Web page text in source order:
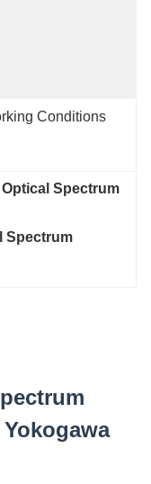
Conditions
Spectrum
Spectrum